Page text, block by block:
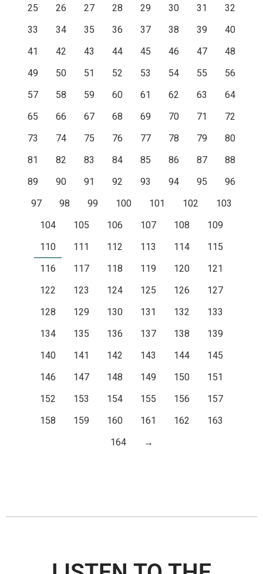
25
26 27 28 29 30 31
32
33
34 35 36 37 38 39
40
41
42 43 44 45 46 47
48
49
50 51 52 53 54 55
56
57
58 59 60 61 62 63
64
65
66 67 68 69 70 71
72
73
74 75 76 77 78 79
80
81
82 83 84 85 86 87
88
89
90 91 92 93 94 95
96
97
98 99 100 101 102
103
104
105 106 107 108
109
110
111 112 113 114
115
116
117 118 119 120
121
122
123 124 125 126
127
128
129 130 131 132
133
134
135 136 137 138
139
140
141 142 143 144
145
146
147 148 149 150
151
152
153 154 155 156
157
158
159 160 161 162
163
164
→